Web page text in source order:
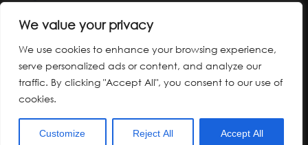
We value your privacy
We use cookies to enhance your browsing experience,
serve personalized ads or content, and analyze our
traffic. By clicking "Accept All", you consent to our use of
cookies.
Customize Reject All Accept All
OTHER LINKS
News & Updates
Annual Reports
Gallery